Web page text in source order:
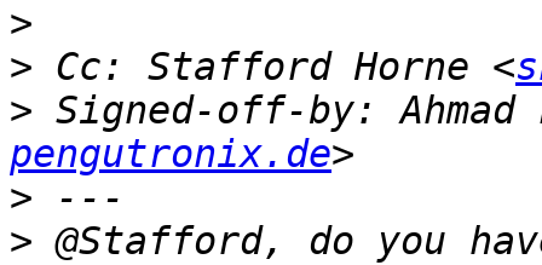
>
> Cc: Stafford Horne <
> Signed-off-by: Ahmad
pengutronix.de
>
> @Stafford, do you